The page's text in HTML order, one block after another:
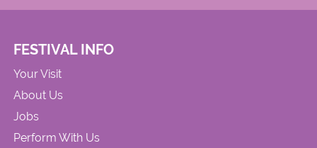
FESTIVAL INFO
Your Visit
About Us
Jobs
Perform With Us